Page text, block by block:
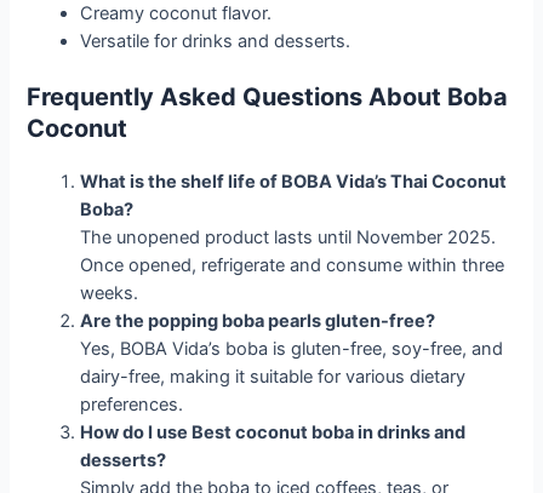
Creamy coconut flavor.
Versatile for drinks and desserts.
Frequently Asked Questions About Boba
Coconut
What is the shelf life of BOBA Vida’s Thai Coconut
Boba?
The unopened product lasts until November 2025.
Once opened, refrigerate and consume within three
weeks.
Are the popping boba pearls gluten-free?
Yes, BOBA Vida’s boba is gluten-free, soy-free, and
dairy-free, making it suitable for various dietary
preferences.
How do I use Best coconut boba in drinks and
desserts?
Simply add the boba to iced coffees, teas, or